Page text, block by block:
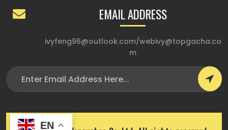
EMAIL ADDRESS
ivyfeng96@outlook.com/webivy@topgacha.co
m
EN